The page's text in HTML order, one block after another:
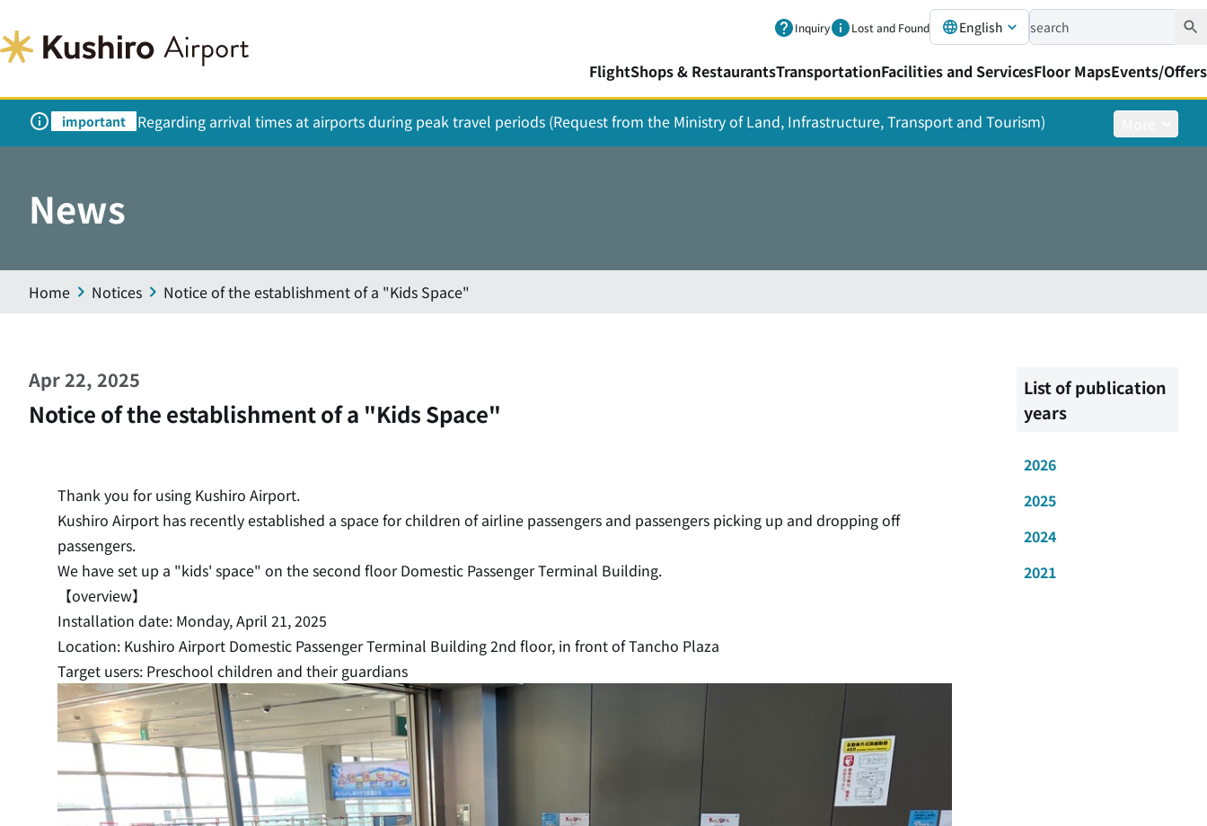
Inquiry Lost and Found English
FlightShops & RestaurantsTransportationFacilities and ServicesFloor MapsEvents/Offers
important Regarding arrival times at airports during peak travel periods (Request from the Ministry of Land, Infrastructure, Transport and Tourism)
News
Home Notices Notice of the establishment of a "Kids Space"
Apr 22, 2025
Notice of the establishment of a "Kids Space"
Thank you for using Kushiro Airport.
Kushiro Airport has recently established a space for children of airline passengers and passengers picking up and dropping off
passengers.
We have set up a "kids' space" on the second floor Domestic Passenger Terminal Building.
【overview】
Installation date: Monday, April 21, 2025
Location: Kushiro Airport Domestic Passenger Terminal Building 2nd floor, in front of Tancho Plaza
Target users: Preschool children and their guardians
List of publication
years
2026
2025
2024
2021